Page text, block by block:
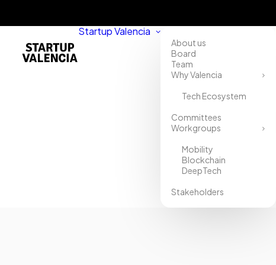
Startup Valencia
About us
Board
Team
Why Valencia
Tech Ecosystem
Committees
Workgroups
Mobility
Blockchain
DeepTech
Stakeholders